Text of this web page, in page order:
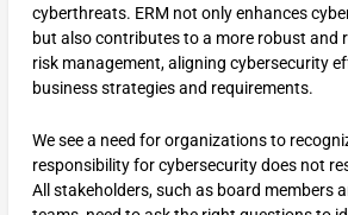
cyberthreats. ERM not only enhances
but also contributes to a more robust and
risk management, aligning cybersecurity
business strategies and requirements.
We see a need for organizations to
responsibility for cybersecurity does not
All stakeholders, such as board members